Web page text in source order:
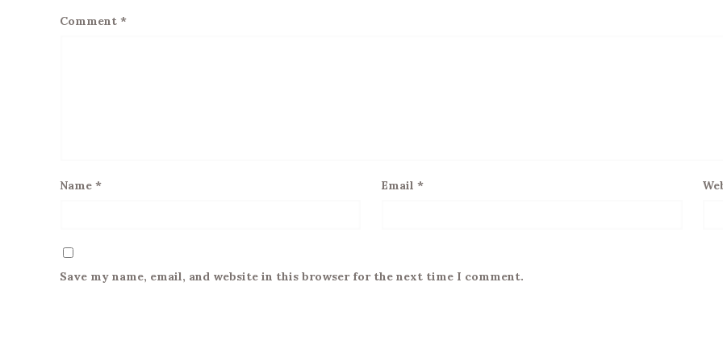
Comment*
Name* Email*
Save my name, email, and website in this browser for the next time I comment.